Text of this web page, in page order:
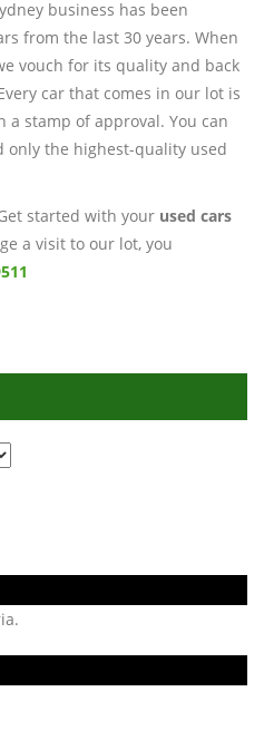
business has been
from the last 30 years. When
vouch for its quality and back
car that comes in our lot is
a stamp of approval. You can
only the highest-quality used
started with your used cars
a visit to our lot, you